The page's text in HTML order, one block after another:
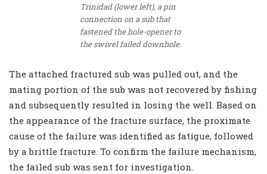
Trinidad (lower left), a pin
connection on a sub that
fastened the hole-opener to
the swivel failed downhole.
The attached fractured sub was pulled out, and the
mating portion of the sub was not recovered by fishing
and subsequently resulted in losing the well. Based on
the appearance of the fracture surface, the proximate
cause of the failure was identified as fatigue, followed
by a brittle fracture. To confirm the failure mechanism,
the failed sub was sent for investigation.